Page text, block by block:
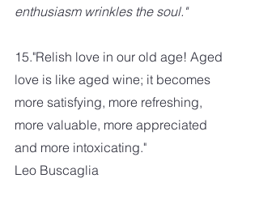
enthusiasm wrinkles the soul."
15."Relish love in our old age! Aged
love is like aged wine; it becomes
more satisfying, more refreshing,
more valuable, more appreciated
and more intoxicating."
Leo Buscaglia